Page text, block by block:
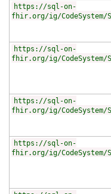
https://sql-on-
fhir.org/ig/CodeSystem/
https://sql-on-
fhir.org/ig/CodeSystem/
https://sql-on-
fhir.org/ig/CodeSystem/
https://sql-on-
fhir.org/ig/CodeSystem/